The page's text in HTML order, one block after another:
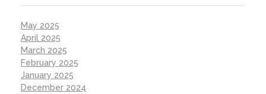
May 2025
April 2025
March 2025
February 2025
January 2025
December 2024